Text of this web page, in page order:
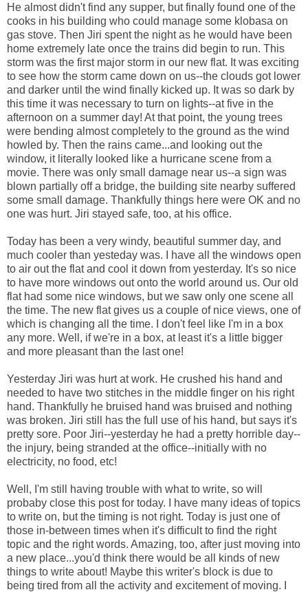
He almost didn't find any supper, but finally found one of the
cooks in his building who could manage some klobasa on
gas stove. Then Jiri spent the night as he would have been
home extremely late once the trains did begin to run. This
storm was the first major storm in our new flat. It was exciting
to see how the storm came down on us--the clouds got lower
and darker until the wind finally kicked up. It was so dark by
this time it was necessary to turn on lights--at five in the
afternoon on a summer day! At that point, the young trees
were bending almost completely to the ground as the wind
howled by. Then the rains came...and looking out the
window, it literally looked like a hurricane scene from a
movie. There was only small damage near us--a sign was
blown partially off a bridge, the building site nearby suffered
some small damage. Thankfully things here were OK and no
one was hurt. Jiri stayed safe, too, at his office.
Today has been a very windy, beautiful summer day, and
much cooler than yesteday was. I have all the windows open
to air out the flat and cool it down from yesterday. It's so nice
to have more windows out onto the world around us. Our old
flat had some nice windows, but we saw only one scene all
the time. The new flat gives us a couple of nice views, one of
which is changing all the time. I don't feel like I'm in a box
any more. Well, if we're in a box, at least it's a little bigger
and more pleasant than the last one!
Yesterday Jiri was hurt at work. He crushed his hand and
needed to have two stitches in the middle finger on his right
hand. Thankfully he bruised hand was bruised and nothing
was broken. Jiri still has the full use of his hand, but says it's
pretty sore. Poor Jiri--yesterday he had a pretty horrible day--
the injury, being stranded at the office--initially with no
electricity, no food, etc!
Well, I'm still having trouble with what to write, so will
probaby close this post for today. I have many ideas of topics
to write on, but the timing is not right. Today is just one of
those in-between times when it's difficult to find the right
topic and the right words. Amazing, too, after just moving into
a new place...you'd think there would be all kinds of new
things to write about! Maybe this writer's block is due to
being tired from all the activity and excitement of moving. I